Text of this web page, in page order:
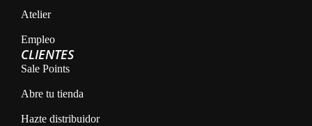
Atelier
Empleo
CLIENTES
Sale Points
Abre tu tienda
Hazte distribuidor